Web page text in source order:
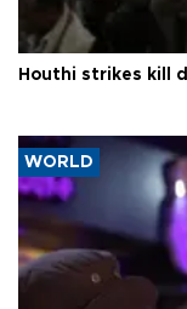
Houthi strikes kill
WORLD